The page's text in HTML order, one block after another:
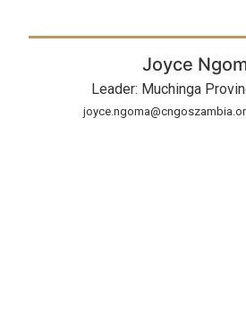
Joyce
Leader: Muchinga